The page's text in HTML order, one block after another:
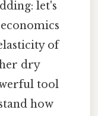
let's
of
dry
tool
how